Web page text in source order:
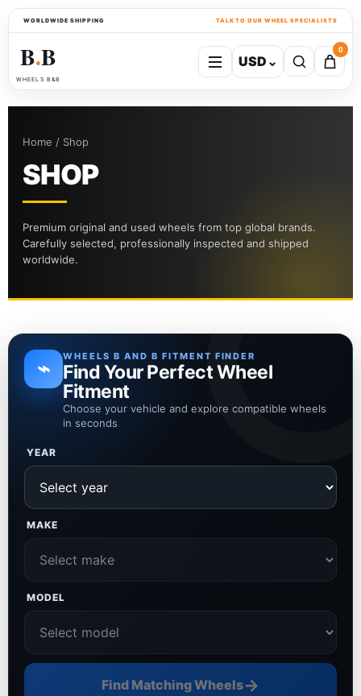
WORLDWIDE SHIPPING TALK TO OUR WHEEL SPECIALISTS
B●B
WHEELS B&B
USD ⌄
0
Home / Shop
SHOP
Premium original and used wheels from top global brands.
Carefully selected, professionally inspected and shipped
worldwide.
⌁ WHEELS B AND B FITMENT FINDER
Find Your Perfect Wheel
Fitment
Choose your vehicle and explore compatible wheels
in seconds
YEAR
MAKE
MODEL
Find Matching Wheels→